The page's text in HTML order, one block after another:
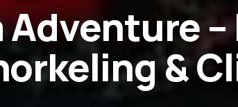
Adventure –
&